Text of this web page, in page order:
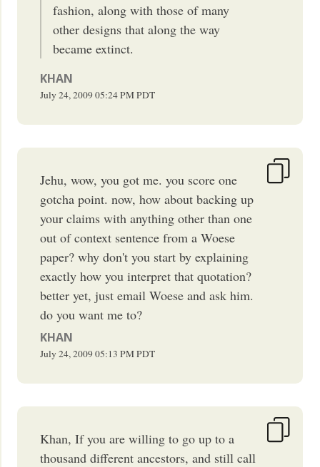
fashion, along with those of many
other designs that along the way
became extinct.
KHAN
July 24, 200905:24 PMPDT
Jehu, wow, you got me. you score one
gotcha point. now, how about backing up
your claims with anything other than one
out of context sentence from a Woese
paper? why don't you start by explaining
exactly how you interpret that quotation?
better yet, just email Woese and ask him.
do you want me to?
KHAN
July 24, 200905:13 PMPDT
Khan, If you are willing to go up to a
thousand different ancestors, and still call